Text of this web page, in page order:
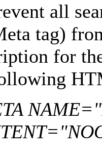
all
tag)
for